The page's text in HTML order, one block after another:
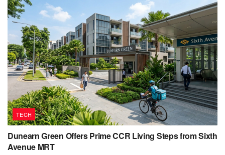
TECH
Dunearn Green Offers Prime CCR Living Steps from Sixth
Avenue MRT